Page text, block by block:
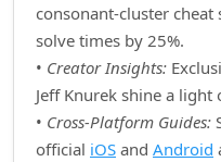
consonant‑cluster
solve times by 25%.
• Creator Insights:
Jeff Knurek shine a light
• Cross‑Platform Guides:
official iOS and Android